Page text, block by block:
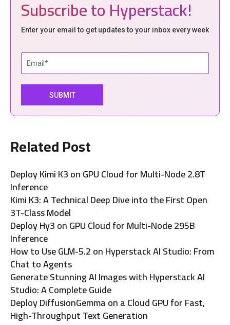
Subscribe to Hyperstack!
Enter your email to get updates to your inbox every week
Related Post
Deploy Kimi K3 on GPU Cloud for Multi-Node 2.8T
Inference
Kimi K3: A Technical Deep Dive into the First Open
3T-Class Model
Deploy Hy3 on GPU Cloud for Multi-Node 295B
Inference
How to Use GLM-5.2 on Hyperstack AI Studio: From
Chat to Agents
Generate Stunning AI Images with Hyperstack AI
Studio: A Complete Guide
Deploy DiffusionGemma on a Cloud GPU for Fast,
High-Throughput Text Generation